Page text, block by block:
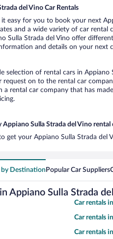
del Vino Car Rentals
easy for you to book your next
and a wide variety of car rental
Sulla Strada del Vino offer
and details on your next
selection of rental cars in Appiano
on to the rental car
a rental car company that has
Sulla Strada del Vino
get your Appiano Sulla Strada
by Destination Popular Car Suppliers
Appiano Sulla Strada
Car rentals
Car rentals
Car rentals